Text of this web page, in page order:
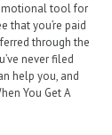
tool for
that you’re paid
through the
never filed
help you, and
You Get A